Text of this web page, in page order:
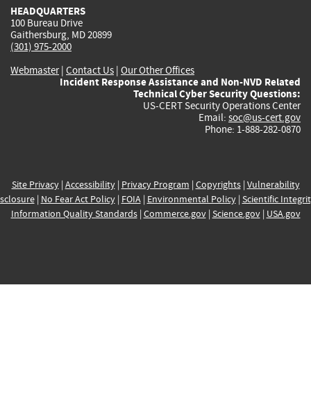
HEADQUARTERS
100 Bureau Drive
Gaithersburg, MD 20899
(301) 975-2000
Webmaster| Contact Us | Our Other Offices
Incident Response Assistance and Non-NVD Related
Technical Cyber Security Questions:
US-CERT Security Operations Center
Email: soc@us-cert.gov
Phone: 1-888-282-0870
Site Privacy| Accessibility| Privacy Program | Copyrights| Vulnerability
| No Fear Act Policy| FOIA| Environmental Policy| Scientific
Information Quality Standards| Commerce.gov| Science.gov| USA.gov